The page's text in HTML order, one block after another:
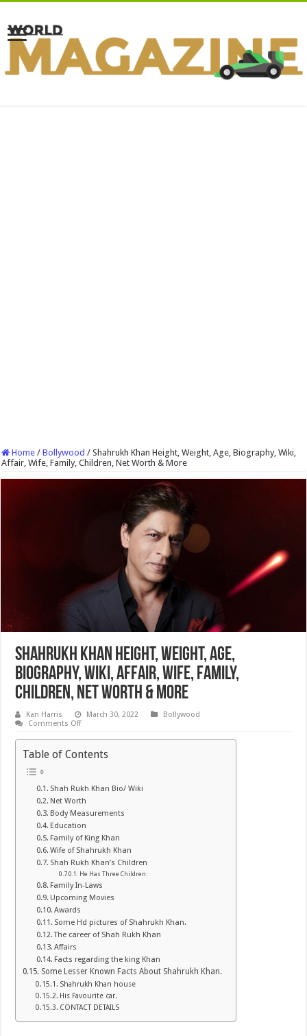
Home / Bollywood / Shahrukh Khan Height, Weight, Age, Biography, Wiki,
Affair, Wife, Family, Children, Net Worth & More
Shahrukh Khan Height, Weight, Age,
Biography, Wiki, Affair, Wife, Family,
Children, Net Worth & More
Kan Harris March 30, 2022
Bollywood
Comments Offon
Khan
Height,
Weight,
Wiki,
Affair,
Wife,
Family,
Net
Worth
&
Table of Contents
Shah Rukh Khan Bio/ Wiki
Net Worth
Body Measurements
Education
Family of King Khan
Wife of Shahrukh Khan
Shah Rukh Khan’s Children
He Has Three Children:
Family In-Laws
Upcoming Movies
Awards
Some Hd pictures of Shahrukh Khan.
The career of Shah Rukh Khan
Affairs
Facts regarding the king Khan
Some Lesser Known Facts About Shahrukh Khan.
Shahrukh Khan house
His Favourite car.
CONTACT DETAILS